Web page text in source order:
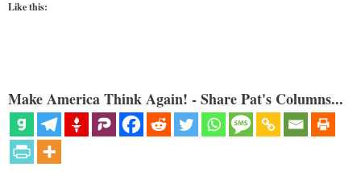
Like this:
Make America Think Again! - Share Pat's Columns...